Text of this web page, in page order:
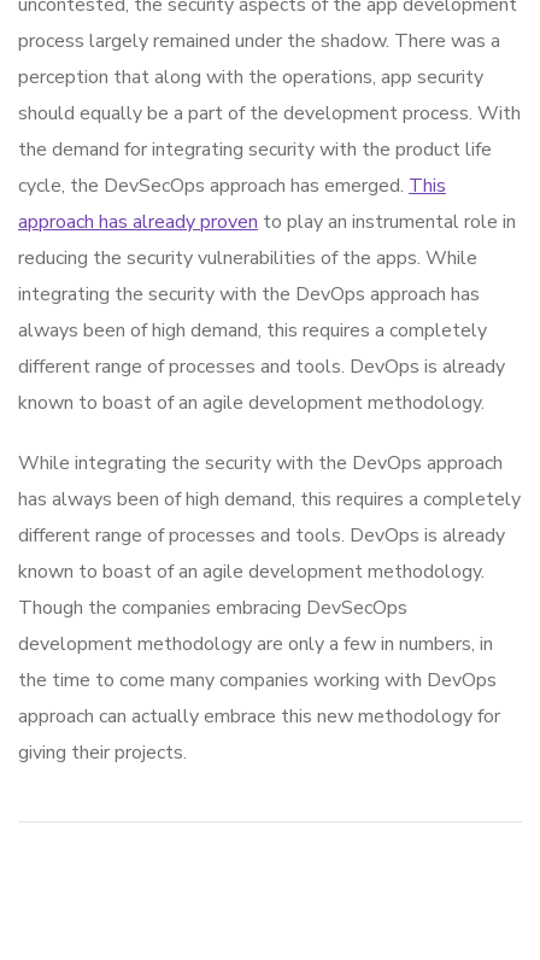
process largely remained under the shadow. There was a
perception that along with the operations, app security
should equally be a part of the development process. With
the demand for integrating security with the product life
cycle, the DevSecOps approach has emerged. This
approach has already proven to play an instrumental role in
reducing the security vulnerabilities of the apps. While
integrating the security with the DevOps approach has
always been of high demand, this requires a completely
different range of processes and tools. DevOps is already
known to boast of an agile development methodology.
While integrating the security with the DevOps approach
has always been of high demand, this requires a completely
different range of processes and tools. DevOps is already
known to boast of an agile development methodology.
Though the companies embracing DevSecOps
development methodology are only a few in numbers, in
the time to come many companies working with DevOps
approach can actually embrace this new methodology for
giving their projects.